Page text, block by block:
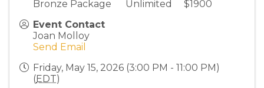
Bronze Package Unlimited $1900
Event Contact
Joan Molloy
Send Email
Friday, May 15, 2026 (3:00 PM - 11:00 PM)
(EDT)